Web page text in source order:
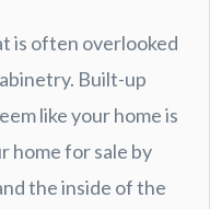
is often overlooked
Built-up
like your home is
home for sale by
the inside of the